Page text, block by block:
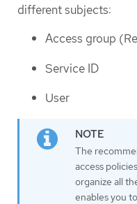
different subjects:
Access group
Service ID
User
The
access
organize all
enables you